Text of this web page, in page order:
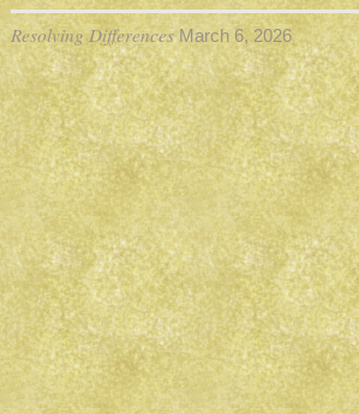
Resolving Differences March 6, 2026